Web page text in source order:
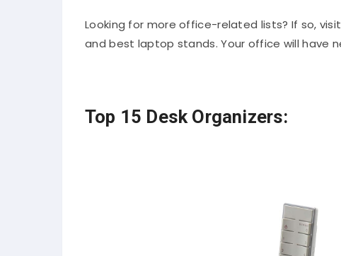
Looking for more office-related lists? If so,
and best laptop stands. Your office will have
Top 15 Desk Organizers: